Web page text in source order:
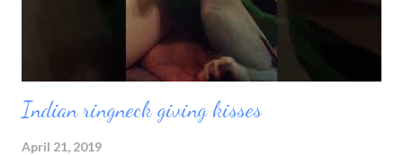
duration. At no time is it not pre...
Indian ringneck giving kisses
April 21, 2019